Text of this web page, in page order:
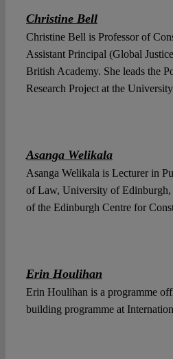
Christine Bell
Christine Bell is Professor of
Assistant Principal (Global
British Academy. She leads the
Research Project at the
Asanga Welikala
Asanga Welikala is Lecturer in
of Law, University of
of the Edinburgh Centre for
Erin Houlihan
Erin Houlihan is a programme
building programme at